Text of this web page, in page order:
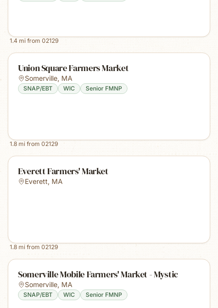
1.4 mi from 02129
Union Square Farmers Market
Somerville, MA
SNAP/EBT WIC Senior FMNP
1.8 mi from 02129
Everett Farmers' Market
Everett, MA
1.8 mi from 02129
Somerville Mobile Farmers' Market - Mystic
Somerville, MA
SNAP/EBT WIC Senior FMNP